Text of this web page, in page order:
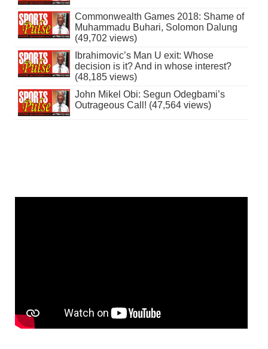
Commonwealth Games 2018: Shame of
Muhammadu Buhari, Solomon Dalung
(49,702 views)
Ibrahimovic’s Man U exit: Whose
decision is it? And in whose interest?
(48,185 views)
John Mikel Obi: Segun Odegbami’s
Outrageous Call! (47,564 views)